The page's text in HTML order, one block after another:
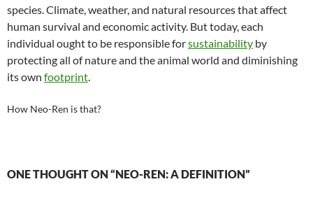
species. Climate, weather, and natural resources that affect
human survival and economic activity. But today, each
individual ought to be responsible forsustainability by
protecting all of nature and the animal world and diminishing
its own footprint
How Neo-Ren is that?
ONE THOUGHT ON “NEO-REN: A DEFINITION”